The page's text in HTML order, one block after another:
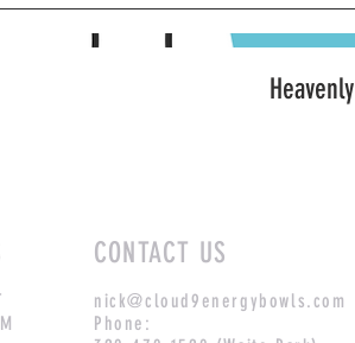
Heavenly
CONTACT US
nick@cloud9energybowls.com
Phone: